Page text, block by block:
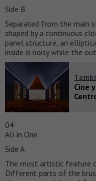
Side B
Separated from the main
shaped by a continuous
panel structure, an
inside is noisy while the
Cine
04
All in One
Side A
The most artistic feature
Different parts of the